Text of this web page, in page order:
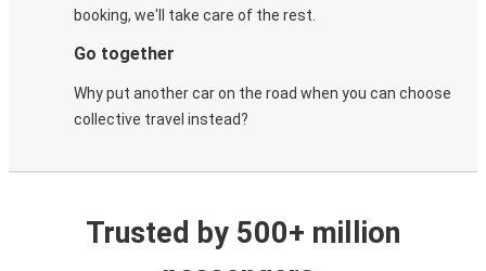
booking, we'll take care of the rest.
Go together
Why put another car on the road when you can choose
collective travel instead?
Trusted by 500+ million